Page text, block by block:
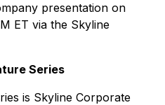
presentation on
ET via the Skyline
Series
is Skyline Corporate